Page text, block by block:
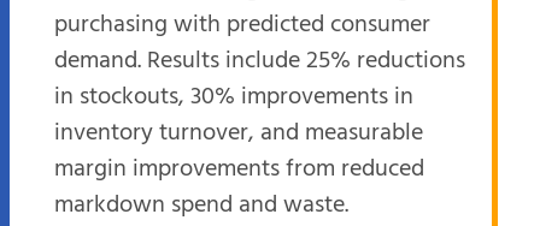
purchasing with predicted consumer
demand. Results include 25% reductions
in stockouts, 30% improvements in
inventory turnover, and measurable
margin improvements from reduced
markdown spend and waste.